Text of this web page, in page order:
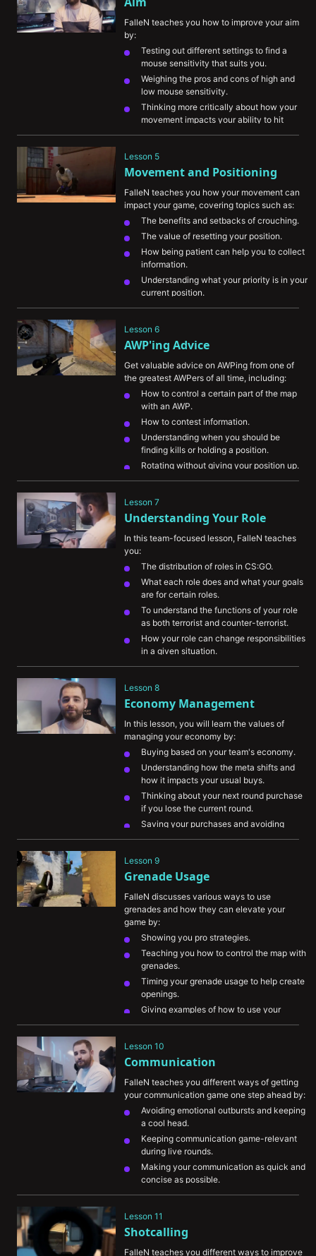
FalleN teaches you how to improve your aim
by:
Testing out different settings to find a
mouse sensitivity that suits you.
Weighing the pros and cons of high and
low mouse sensitivity.
Thinking more critically about how your
movement impacts your ability to hit
shots.
important it is to master it.
Lesson 5
Movement and Positioning
FalleN teaches you how your movement can
impact your game, covering topics such as:
The benefits and setbacks of crouching.
The value of resetting your position.
How being patient can help you to collect
information.
Understanding what your priority is in your
current position.
“Right eye” component and how it can
Lesson 6
AWP'ing Advice
Get valuable advice on AWPing from one of
the greatest AWPers of all time, including:
How to control a certain part of the map
with an AWP.
How to contest information.
Understanding when you should be
finding kills or holding a position.
Rotating without giving your position up.
Lesson 7
Understanding Your Role
In this team-focused lesson, FalleN teaches
you:
The distribution of roles in CS:GO.
What each role does and what your goals
are for certain roles.
To understand the functions of your role
as both terrorist and counter-terrorist.
How your role can change responsibilities
in a given situation.
Lesson 8
Economy Management
In this lesson, you will learn the values of
managing your economy by:
Buying based on your team's economy.
Understanding how the meta shifts and
how it impacts your usual buys.
Thinking about your next round purchase
if you lose the current round.
Saving your purchases and avoiding
death in near-impossible scenarios.
purchase when you’re on eco to damage
their economy.
Lesson 9
Grenade Usage
FalleN discusses various ways to use
grenades and how they can elevate your
game by:
Showing you pro strategies.
Teaching you how to control the map with
grenades.
Timing your grenade usage to help create
openings.
Giving examples of how to use your
grenades efficiently.
and how valuable it can be for you to
learn them for every map.
Lesson 10
Communication
FalleN teaches you different ways of getting
your communication game one step ahead by:
Avoiding emotional outbursts and keeping
a cool head.
Keeping communication game-relevant
during live rounds.
Making your communication as quick and
concise as possible.
Communicating your intentions and
you.
Leading your teammates to the next move
with the information you’ve gathered.
Lesson 11
Shotcalling
FalleN teaches you different ways to improve